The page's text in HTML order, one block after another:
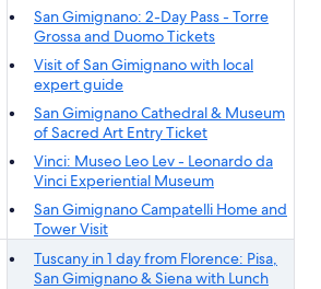
San Gimignano: 2-Day Pass - Torre
Grossa and Duomo Tickets
Visit of San Gimignano with local
expert guide
San Gimignano Cathedral & Museum
of Sacred Art Entry Ticket
Vinci: Museo Leo Lev - Leonardo da
Vinci Experiential Museum
San Gimignano Campatelli Home and
Tower Visit
Tuscany in 1 day from Florence: Pisa,
San Gimignano & Siena with Lunch